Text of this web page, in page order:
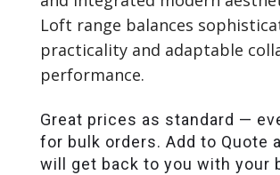
Loft range balances
practicality and adaptable
performance.
Great prices as standard —
for bulk orders. Add to Quote
will get back to you with your